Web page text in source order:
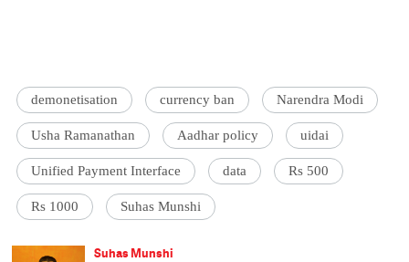
demonetisation currency ban Narendra Modi
Usha Ramanathan Aadhar policy uidai
Unified Payment Interface data Rs 500
Rs 1000 Suhas Munshi
Suhas Munshi